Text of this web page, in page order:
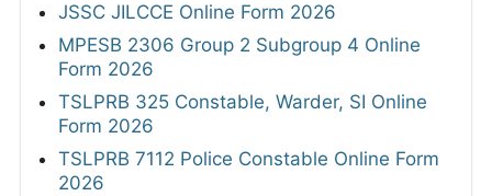
JSSC JILCCE Online Form 2026
MPESB 2306 Group 2 Subgroup 4 Online
Form 2026
TSLPRB 325 Constable, Warder, SI Online
Form 2026
TSLPRB 7112 Police Constable Online Form
2026